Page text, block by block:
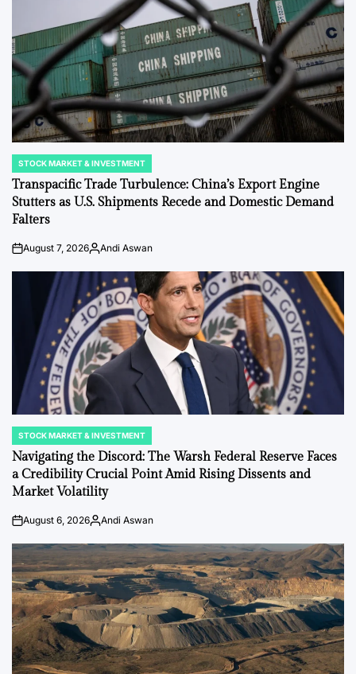
POSTED
IN
STOCK MARKET & INVESTMENT
Transpacific Trade Turbulence: China’s Export Engine
Stutters as U.S. Shipments Recede and Domestic Demand
Falters
onAugust 7, 2026Posted
Andi Aswan
POSTED
IN
STOCK MARKET & INVESTMENT
Navigating the Discord: The Warsh Federal Reserve Faces
a Credibility Crucial Point Amid Rising Dissents and
Market Volatility
onAugust 6, 2026Posted
Andi Aswan